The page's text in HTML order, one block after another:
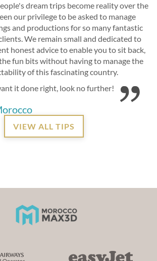
dream trips become reality over the
our privilege to be asked to manage
and productions for so many fantastic
We remain small and dedicated to
honest advice to enable you to sit back,
fun bits without having to manage the
of this fascinating country.
it done right, look no further!
VIEW ALL TIPS